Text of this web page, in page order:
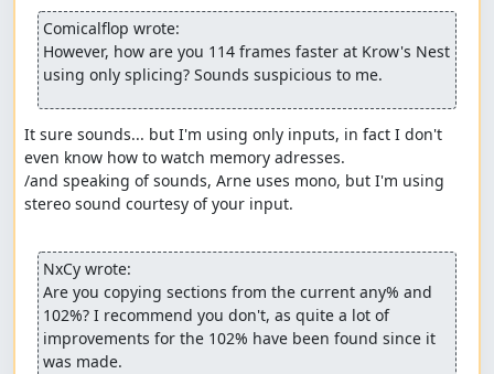
Comicalflop wrote:
However, how are you 114 frames faster at Krow's Nest
using only splicing? Sounds suspicious to me.
It sure sounds... but I'm using only inputs, in fact I don't
even know how to watch memory adresses.
/and speaking of sounds, Arne uses mono, but I'm using
stereo sound courtesy of your input.
NxCy wrote:
Are you copying sections from the current any% and
102%? I recommend you don't, as quite a lot of
improvements for the 102% have been found since it
was made.